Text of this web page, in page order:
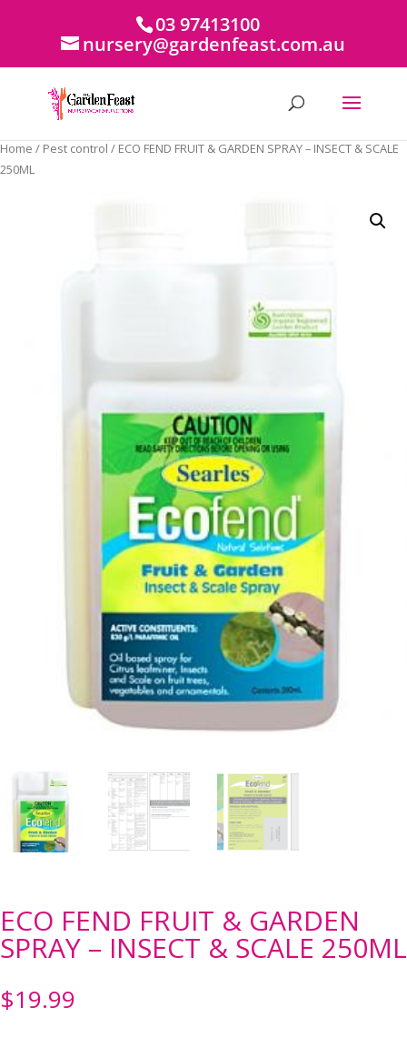
03 97413100
nursery@gardenfeast.com.au
Home / Pest control / ECO FEND FRUIT & GARDEN SPRAY – INSECT & SCALE
250ML
ECO FEND FRUIT & GARDEN
SPRAY – INSECT & SCALE 250ML
$19.99